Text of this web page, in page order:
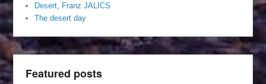
Desert, Franz JALICS
The desert day
Featured posts